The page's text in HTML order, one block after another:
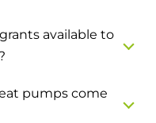
available to
pumps come